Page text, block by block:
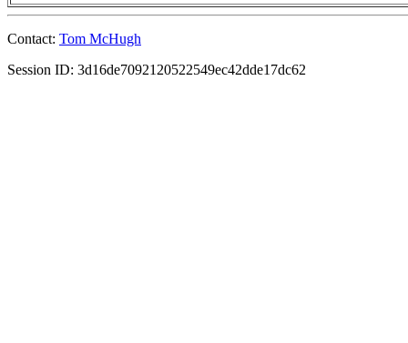
Contact: Tom McHugh
Session ID: 3d16de7092120522549ec42dde17dc62